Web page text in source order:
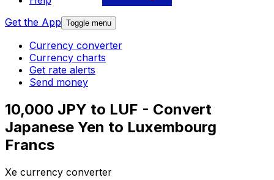
Get the App Toggle menu
Currency converter
Currency charts
Get rate alerts
Send money
10,000 JPY to LUF - Convert
Japanese Yen to Luxembourg
Francs
Xe currency converter